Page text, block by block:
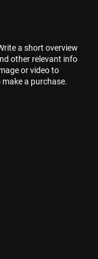
a short overview
other relevant info
or video to
a purchase.